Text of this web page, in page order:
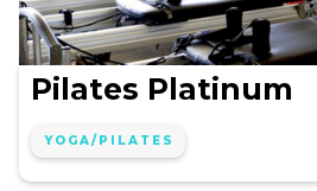
Pilates Platinum
YOGA/PILATES